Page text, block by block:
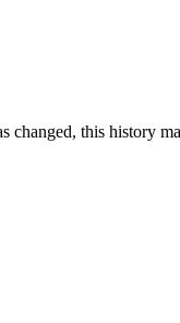
this history